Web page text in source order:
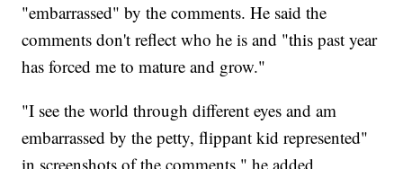
"embarrassed" by the comments. He said the
comments don't reflect who he is and "this past year
has forced me to mature and grow."
"I see the world through different eyes and am
embarrassed by the petty, flippant kid represented"
in screenshots of the comments," he added.